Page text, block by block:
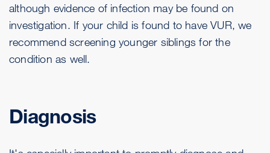
although evidence of infection may be found on
investigation. If your child is found to have VUR, we
recommend screening younger siblings for the
condition as well.
Diagnosis